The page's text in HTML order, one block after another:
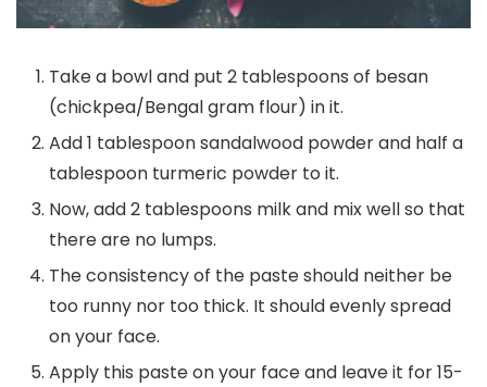
Take a bowl and put 2 tablespoons of besan
(chickpea/Bengal gram flour) in it.
Add 1 tablespoon sandalwood powder and half a
tablespoon turmeric powder to it.
Now, add 2 tablespoons milk and mix well so that
there are no lumps.
The consistency of the paste should neither be
too runny nor too thick. It should evenly spread
on your face.
Apply this paste on your face and leave it for 15-